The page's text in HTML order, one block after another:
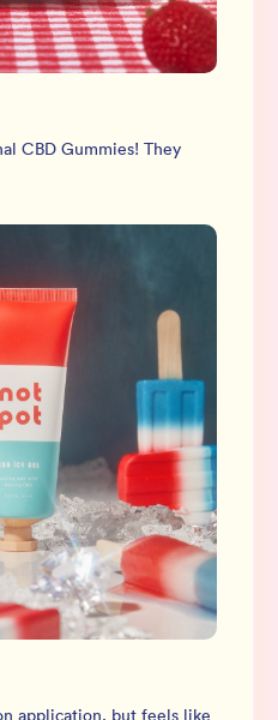
CBD Gummies! They
application, but feels like